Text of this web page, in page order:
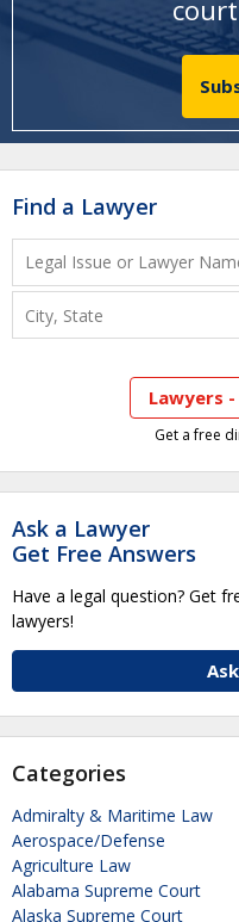
Find a Lawyer
Lawyers
Get a free
Ask a Lawyer
Get Free Answers
Have a legal question? Get
lawyers!
Categories
Admiralty & Maritime Law
Aerospace/Defense
Agriculture Law
Alabama Supreme Court
Alaska Supreme Court